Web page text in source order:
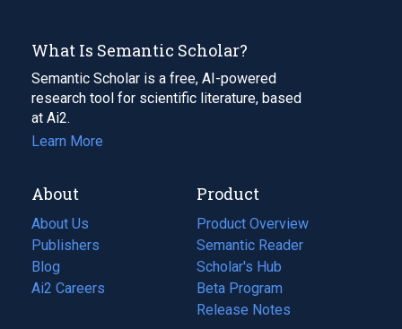
What Is Semantic Scholar?
Semantic Scholar is a free, AI-powered
research tool for scientific literature, based
at Ai2.
Learn More
About
About Us
Publishers
Blog
(opens
in
Ai2 Careers
(opens
Product
Product Overview
Semantic Reader
Scholar's Hub
Beta Program
Release Notes